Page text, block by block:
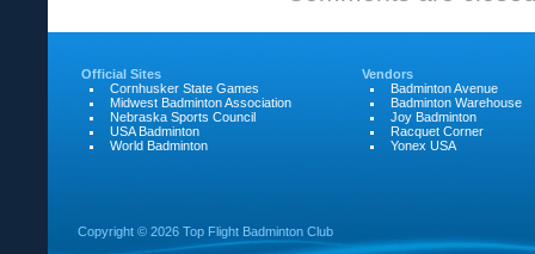
SGA
Official Sites
Cornhusker State Games
Midwest Badminton Association
Nebraska Sports Council
USA Badminton
World Badminton
Vendors
Badminton Avenue
Badminton Warehouse
Joy Badminton
Racquet Corner
Yonex USA
Copyright © 2026 Top Flight Badminton Club